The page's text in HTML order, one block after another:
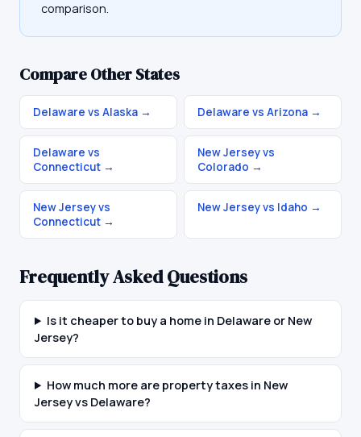
comparison.
Compare Other States
Delaware vs Alaska → Delaware vs Arizona →
Delaware vs
Connecticut →
New Jersey vs
Colorado →
New Jersey vs
Connecticut →
New Jersey vs Idaho →
Frequently Asked Questions
Is it cheaper to buy a home in Delaware or New
Jersey?
How much more are property taxes in New
Jersey vs Delaware?